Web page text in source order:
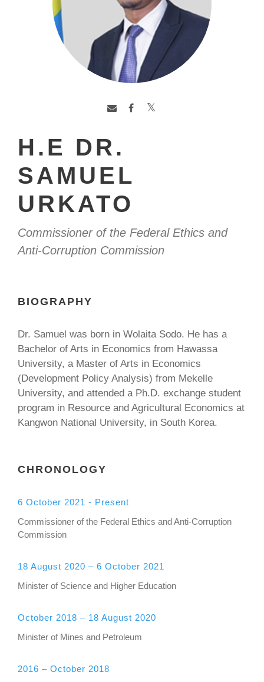
H.E DR.
SAMUEL
URKATO
Commissioner of the Federal Ethics and
Anti-Corruption Commission
BIOGRAPHY
Dr. Samuel was born in Wolaita Sodo. He has a
Bachelor of Arts in Economics from Hawassa
University, a Master of Arts in Economics
(Development Policy Analysis) from Mekelle
University, and attended a Ph.D. exchange student
program in Resource and Agricultural Economics at
Kangwon National University, in South Korea.
CHRONOLOGY
6 October 2021 - Present
Commissioner of the Federal Ethics and Anti-Corruption
Commission
18 August 2020 – 6 October 2021
Minister of Science and Higher Education
October 2018 – 18 August 2020
Minister of Mines and Petroleum
2016 – October 2018